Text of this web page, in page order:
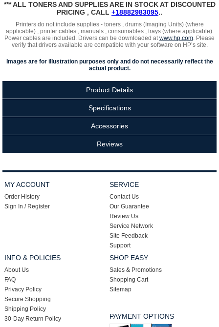
*** ALL TONERS AND SUPPLIES ARE IN STOCK AT DISCOUNTED
PRICING , CALL +18882983095..
Printers do not include supplies - toners , drums (Imaging Units) (where
applicable) , printer cables , manuals , consumables , trays (where applicable).
Power cables are included. Drivers can be downloaded atwww.hp.com. Please
verify that drivers available are compatible with your software on HP’s site.
Images are for illustration purposes only and do not necessarily reflect the
actual product.
Product Details
Specifications
Accessories
Reviews
MY ACCOUNT
Order History
Sign In / Register
SERVICE
Contact Us
Our Guarantee
Review Us
Service Network
Site Feedback
Support
INFO & POLICIES
About Us
FAQ
Privacy Policy
Secure Shopping
Shipping Policy
30-Day Return Policy
SHOP EASY
Sales & Promotions
Shopping Cart
Sitemap
PAYMENT OPTIONS